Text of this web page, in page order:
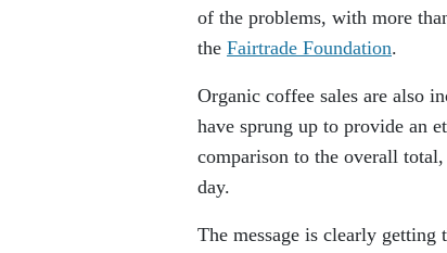
of the problems, with more
the Fairtrade Foundation.
Organic coffee sales are also
have sprung up to provide an
comparison to the overall
day.
The message is clearly